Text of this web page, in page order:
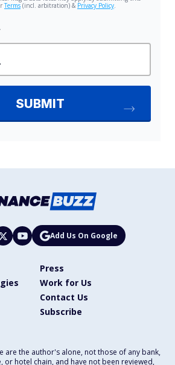
Add Us On Google
Press
Work for Us
Contact Us
Subscribe
are the author's alone, not those of any bank,
or hotel chain, and have not been reviewed,